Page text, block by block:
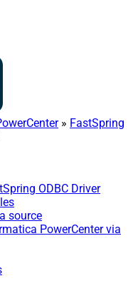
» FastSpring
ODBC Driver
source
PowerCenter via